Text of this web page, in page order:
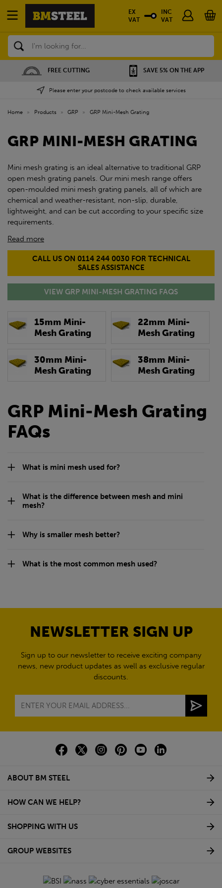
Search
FREE CUTTING SAVE 5% ON THE APP
Please enter your postcode to check available services
EX
VAT
INC
VAT
Home » Products » GRP » GRP Mini-Mesh Grating
GRP MINI-MESH GRATING
Mini mesh grating is an ideal alternative to traditional GRP
open mesh grating panels. Our mini mesh range offers
open-moulded mini mesh grating panels, all of which are
chemical and weather-resistant, non-slip, durable,
lightweight, and can be cut according to your specific size
requirements.
Read more
CALL US ON 0114 244 0030 FOR TECHNICAL
SALES ASSISTANCE
VIEW GRP MINI-MESH GRATING FAQS
15mm Mini-
Mesh Grating
22mm Mini-
Mesh Grating
30mm Mini-
Mesh Grating
38mm Mini-
Mesh Grating
GRP Mini-Mesh Grating
FAQs
What is mini mesh used for?
What is the difference between mesh and mini
mesh?
Why is smaller mesh better?
What is the most common mesh used?
NEWSLETTER SIGN UP
Sign up to our newsletter to receive exciting company
news, new product updates as well as exclusive regular
discounts.
ABOUT BM STEEL
HOW CAN WE HELP?
SHOPPING WITH US
GROUP WEBSITES